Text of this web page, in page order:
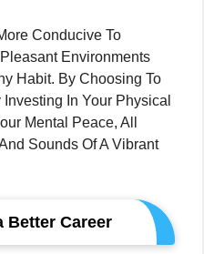
Conducive To
Environments
Habit. By Choosing To
In Your Physical
Mental Peace, All
Sounds Of A Vibrant
Better Career